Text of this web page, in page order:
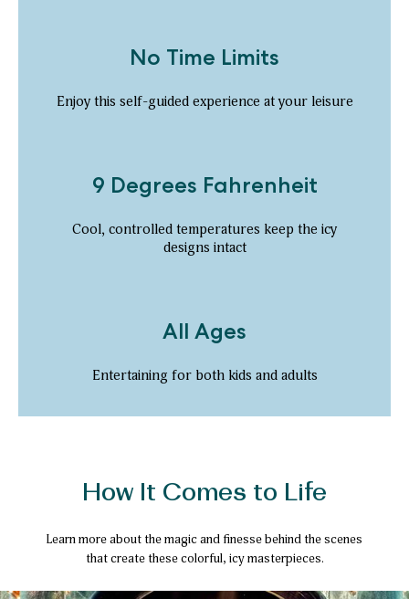
No Time Limits
Enjoy this self-guided experience at your leisure
9 Degrees Fahrenheit
Cool, controlled temperatures keep the icy
designs intact
All Ages
Entertaining for both kids and adults
How It Comes to Life
Learn more about the magic and finesse behind the scenes
that create these colorful, icy masterpieces.